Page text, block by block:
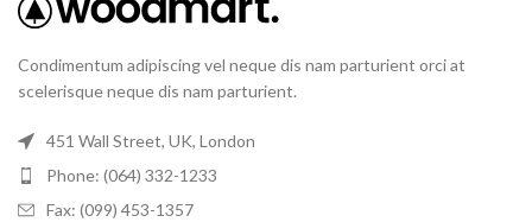
Condimentum adipiscing vel neque dis nam parturient orci at
scelerisque neque dis nam parturient.
451 Wall Street, UK, London
Phone: (064) 332-1233
Fax: (099) 453-1357